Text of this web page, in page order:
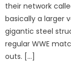
their network
basically a larger
gigantic steel
regular WWE
outs. […]